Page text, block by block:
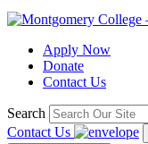
Apply Now
Donate
Contact Us
Search
Contact Us